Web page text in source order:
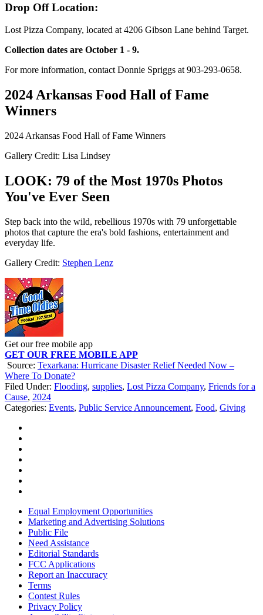
Drop Off Location:
Lost Pizza Company, located at 4206 Gibson Lane behind Target.
Collection dates are October 1 - 9.
For more information, contact Donnie Spriggs at 903-293-0658.
2024 Arkansas Food Hall of Fame
Winners
2024 Arkansas Food Hall of Fame Winners
Gallery Credit: Lisa Lindsey
LOOK: 79 of the Most 1970s Photos
You've Ever Seen
Step back into the wild, rebellious 1970s with 79 unforgettable
photos that capture the era's bold fashions, entertainment and
everyday life.
Gallery Credit: Stephen Lenz
Get our free mobile app
GET OUR FREE MOBILE APP
Source: Texarkana: Hurricane Disaster Relief Needed Now –
Where To Donate?
Filed Under: Flooding, supplies, Lost Pizza Company, Friends for a
Cause, 2024
Categories: Events, Public Service Announcement, Food, Giving
Equal Employment Opportunities
Marketing and Advertising Solutions
Public File
Need Assistance
Editorial Standards
FCC Applications
Report an Inaccuracy
Terms
Contest Rules
Privacy Policy